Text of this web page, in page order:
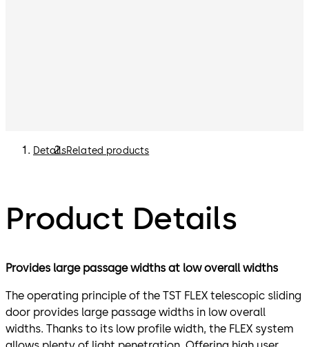
DetailsRelated products
Product Details
Provides large passage widths at low overall widths
The operating principle of the TST FLEX telescopic sliding
door provides large passage widths in low overall
widths. Thanks to its low profile width, the FLEX system